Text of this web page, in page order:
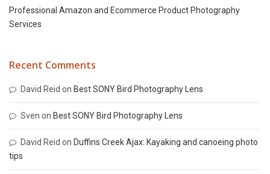
Professional Amazon and Ecommerce Product Photography
Services
Recent Comments
David Reid on Best SONY Bird Photography Lens
Sven on Best SONY Bird Photography Lens
David Reid on Duffins Creek Ajax: Kayaking and canoeing photo
tips